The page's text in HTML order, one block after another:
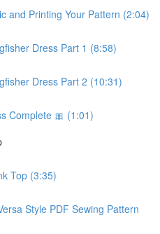
and Printing Your Pattern (2:04)
Dress Part 1 (8:58)
Dress Part 2 (10:31)
Complete 🎀 (1:01)
Top (3:35)
Style PDF Sewing Pattern